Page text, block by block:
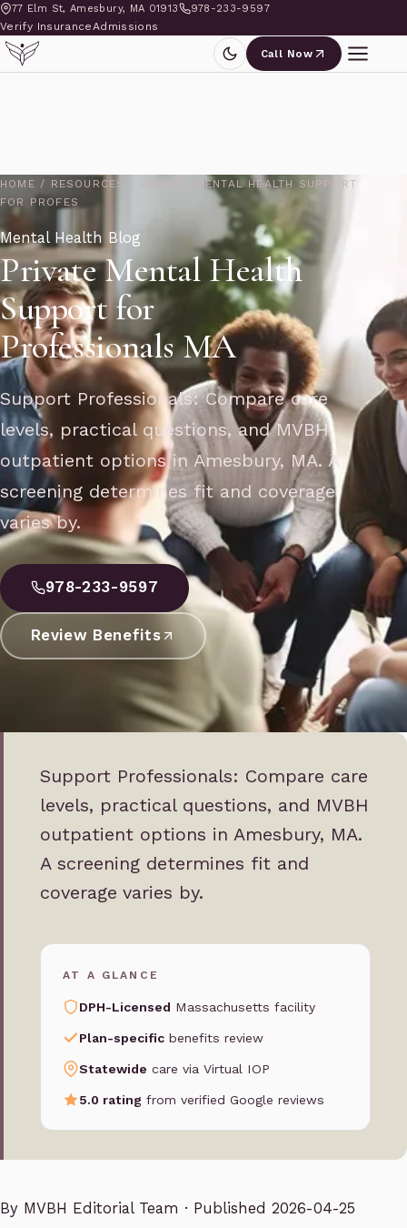
77 Elm St, Amesbury, MA 01913 978-233-9597
Verify InsuranceAdmissions
Call Now
HOME / RESOURCES
PRIVATE MENTAL HEALTH SUPPORT
FOR PROFES
Mental Health Blog
Private Mental Health
Support for
Professionals MA
Support Professionals: Compare care
levels, practical questions, and MVBH
outpatient options in Amesbury, MA. A
screening determines fit and coverage
varies by.
978-233-9597
Review Benefits
Support Professionals: Compare care
levels, practical questions, and MVBH
outpatient options in Amesbury, MA.
A screening determines fit and
coverage varies by.
AT A GLANCE
DPH-Licensed Massachusetts facility
Plan-specific benefits review
Statewide care via Virtual IOP
5.0 rating from verified Google reviews
By MVBH Editorial Team · Published 2026-04-25